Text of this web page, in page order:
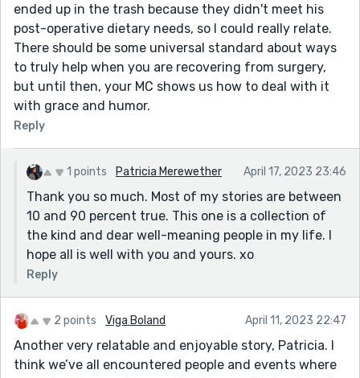
ended up in the trash because they didn't meet his
post-operative dietary needs, so I could really relate.
There should be some universal standard about ways
to truly help when you are recovering from surgery,
but until then, your MC shows us how to deal with it
with grace and humor.
Reply
1 points Patricia Merewether April 17, 2023 23:46
Thank you so much. Most of my stories are between
10 and 90 percent true. This one is a collection of
the kind and dear well-meaning people in my life. I
hope all is well with you and yours. xo
Reply
2 points Viga Boland April 11, 2023 22:47
Another very relatable and enjoyable story, Patricia. I
think we’ve all encountered people and events where